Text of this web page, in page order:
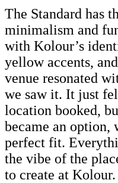
The Standard has
minimalism and
with Kolour’s
yellow accents,
venue resonated
we saw it. It just
location booked,
became an option,
perfect fit.
the vibe of the
to create at Kolour.